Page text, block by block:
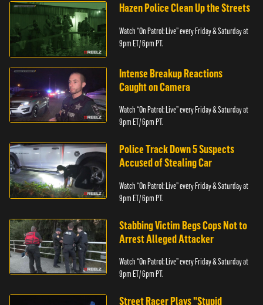
Hazen Police Clean Up the Streets
Watch “On Patrol: Live” every Friday & Saturday at
9pm ET/ 6pm PT.
Intense Breakup Reactions
Caught on Camera
Watch “On Patrol: Live” every Friday & Saturday at
9pm ET/ 6pm PT.
Police Track Down 5 Suspects
Accused of Stealing Car
Watch “On Patrol: Live” every Friday & Saturday at
9pm ET/ 6pm PT.
Stabbing Victim Begs Cops Not to
Arrest Alleged Attacker
Watch “On Patrol: Live” every Friday & Saturday at
9pm ET/ 6pm PT.
Street Racer Plays "Stupid